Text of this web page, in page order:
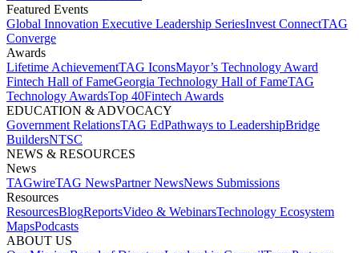
Featured Events​
Global Innovation Executive Leadership SeriesInvest Connect​TAG
Converge
Awards
Lifetime Achievement​TAG Icons​Mayor’s Technology Award​
Fintech Hall of Fame​Georgia Technology Hall of Fame​TAG
Technology Awards​Top 40Fintech Awards
EDUCATION & ADVOCACY​
Government Relations​TAG Ed​Pathways to Leadership​Bridge
Builders​NTSC​
NEWS & RESOURCES​
News
TAGwireTAG News​Partner News​News Submissions​
Resources
ResourcesBlogReports​Video & WebinarsTechnology Ecosystem
Maps​Podcasts
ABOUT US​